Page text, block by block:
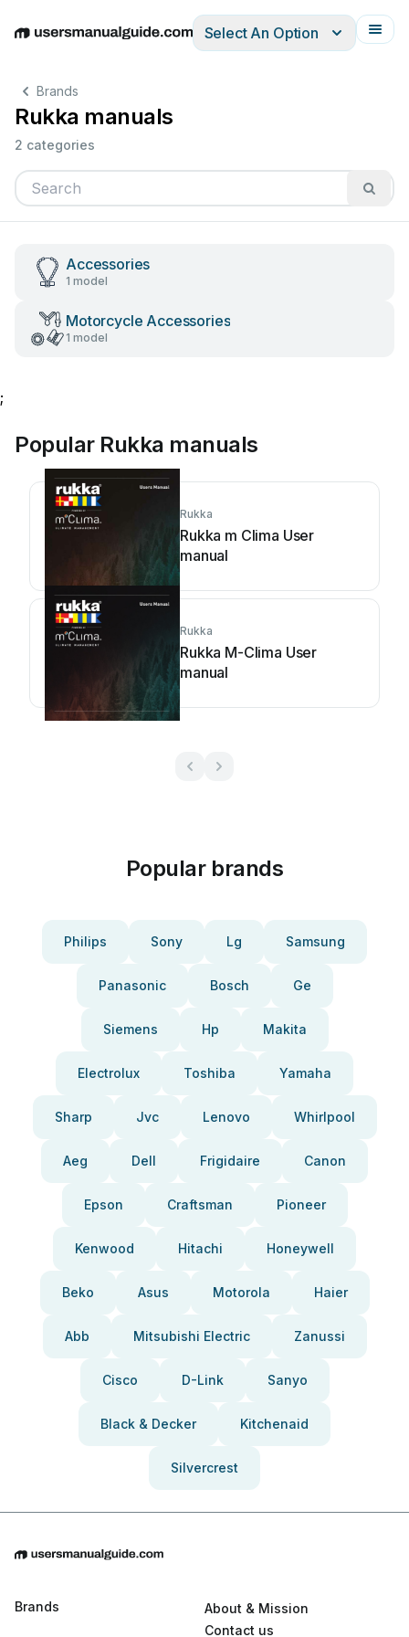
EnglishDeutschEspañolItalianoFrançais
Select An Option
Brands
Rukka manuals
2 categories
Accessories
1 model
Motorcycle Accessories
1 model
;
Popular Rukka manuals
Rukka
Rukka m Clima User
manual
Rukka
Rukka M-Clima User
manual
Popular brands
Philips Sony Lg Samsung
Panasonic Bosch Ge
Siemens Hp Makita
Electrolux Toshiba Yamaha
Sharp Jvc Lenovo Whirlpool
Aeg Dell Frigidaire Canon
Epson Craftsman Pioneer
Kenwood Hitachi Honeywell
Beko Asus Motorola Haier
Abb Mitsubishi Electric Zanussi
Cisco D-Link Sanyo
Black & Decker Kitchenaid
Silvercrest
Brands
About & Mission
Contact us